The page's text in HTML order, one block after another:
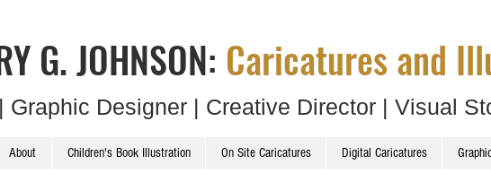
G. JOHNSON: Caricatures and
Graphic Designer | Creative Director | Visual
About Children's Book Illustration On Site Caricatures Digital Caricatures